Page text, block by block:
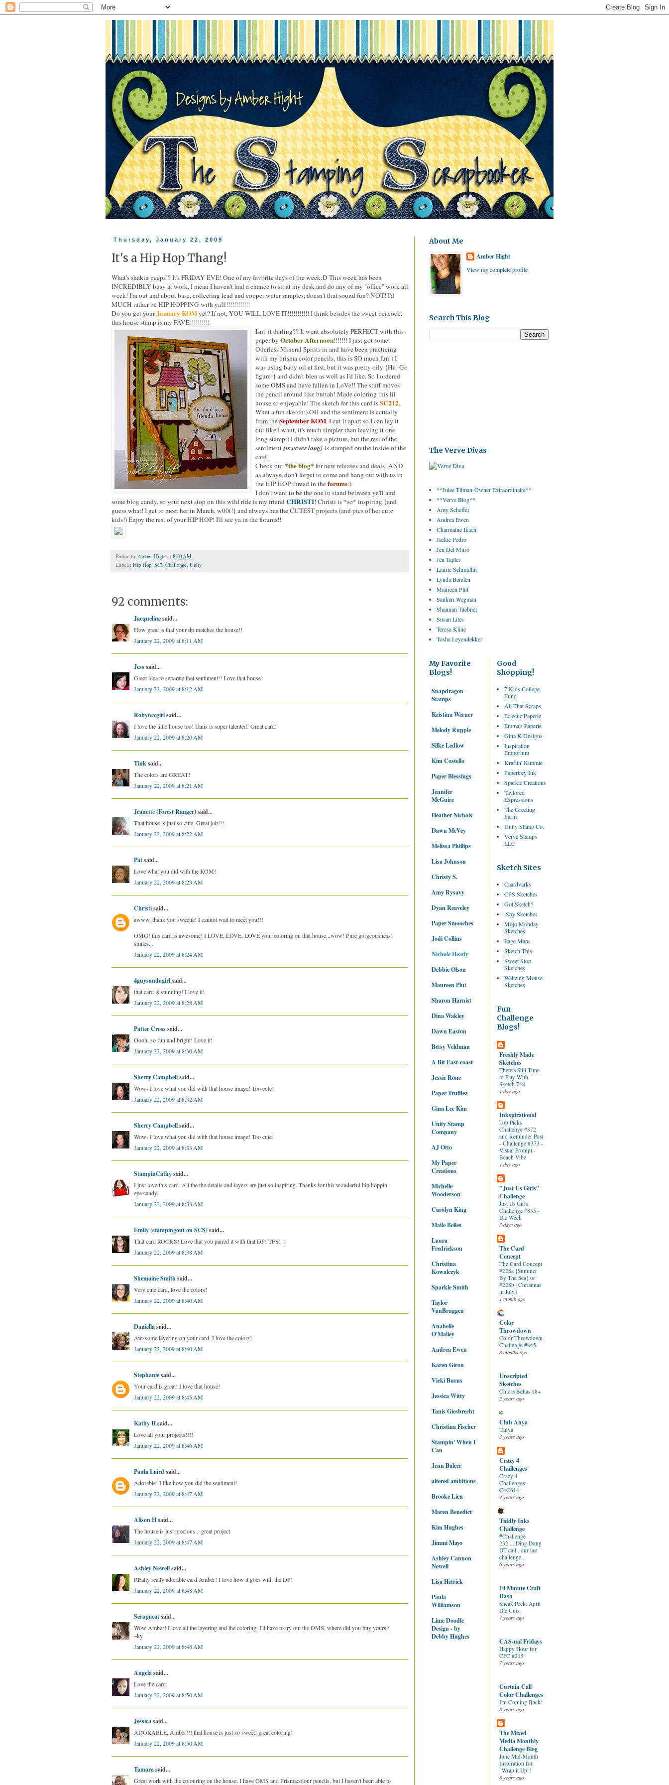
Thursday, January 22, 2009
It's a Hip Hop Thang!
What's shakin peeps!? It's FRIDAY EVE! One of my favorite days of the week:D This week has been
INCREDIBLY busy at work, I mean I haven't had a chance to sit at my desk and do any of my "office" work all
week! I'm out and about base, collecting lead and copper water samples, doesn't that sound fun? NOT! I'd
MUCH rather be HIP HOPPING with ya'll!!!!!!!!!!!!
Do you get yourJanuary KOMyet? If not, YOU WILL LOVE IT!!!!!!!!!!! I think besides the sweet peacock,
this house stamp is my FAVE!!!!!!!!!!
Isnt' it darling?? It went absolutely PERFECT with this
paper by October Afternoon!!!!!!! I just got some
Oderless Mineral Spirits in and have been practicing
with my prisma color pencils, this is SO much fun:) I
was using baby oil at first, but it was pretty oily {Ha! Go
figure!} and didn't blen as well as I'd like. So I ordered
some OMS and have fallen in LoVe!! The stuff moves
the pencil around like buttah! Made coloring this lil
house so enjoyable! The sketch for this card isSC212,
What a fun sketch:) OH and the sentiment is actually
from theSeptember KOM, I cut it apart so I can lay it
out like I want, it's much simpler than leaving it one
long stamp:) I didn't take a picture, but the rest of the
sentiment{is never long} is stamped on the inside of the
card!
Check out*the blog* for new releases and deals! AND
as always, don't forget to come and hang out with us in
the HIP HOP thread in theforums:)
I don't want to be the one to stand between ya'll and
some blog candy, so your next stop on this wild ride is my friendCHRISTI! Christi is *so* inspiring {and
guess what! I get to meet her in March, w00t!} and always has the CUTEST projects (and pics of her cute
kids!) Enjoy the rest of your HIP HOP! I'll see ya in the forums!!
Posted by Amber Hight at 8:00 AM
Labels: Hip Hop SCS Challenge Unity
92 comments:
Jacquelinesaid...
How great is that your dp matches the house!!
January 22, 2009 at 8:11 AM
Jesssaid...
Great idea to separate that sentiment!! Love that house!
January 22, 2009 at 8:12 AM
Robynccgirlsaid...
I love the little house too! Tanis is super talented! Great card!
January 22, 2009 at 8:20 AM
Tinksaid...
The colors are GREAT!
January 22, 2009 at 8:21 AM
Jeanette (Forest Ranger)said...
That house is just so cute. Great job!!!
January 22, 2009 at 8:22 AM
Patsaid...
Love what you did with the KOM!
January 22, 2009 at 8:23 AM
Christisaid...
awww, thank you sweetie! I cannot wait to meet you!!!
OMG! this card is awesome! I LOVE, LOVE, LOVE your coloring on that house...wow! Pure gorgeousness!
smiles...
January 22, 2009 at 8:24 AM
4guysandagirlsaid...
that card is stunning! I love it!
January 22, 2009 at 8:28 AM
Patter Crosssaid...
Oooh, so fun and bright! Love it!
January 22, 2009 at 8:30 AM
Sherry Campbellsaid...
Wow- I love what you did with that house image! Too cute!
January 22, 2009 at 8:32 AM
Sherry Campbellsaid...
Wow- I love what you did with that house image! Too cute!
January 22, 2009 at 8:33 AM
StampinCathysaid...
I just love this card. All the the details and layers are just so inspiring. Thanks for this wonderful hip hoppin
eye candy.
January 22, 2009 at 8:33 AM
Emily (stampingout on SCS)said...
That card ROCKS! Love that you paired it with that DP! TFS! :)
January 22, 2009 at 8:38 AM
Shemaine Smithsaid...
Very cute card, love the colors!
January 22, 2009 at 8:40 AM
Daniellasaid...
Awssome layering on your card. I love the colors!
January 22, 2009 at 8:40 AM
Stephaniesaid...
Your card is great! I love that house!
January 22, 2009 at 8:45 AM
Kathy Hsaid...
Love all your projects!!!!
January 22, 2009 at 8:46 AM
Paula Lairdsaid...
Adorable! I like how you did the sentiment!
January 22, 2009 at 8:47 AM
Alison Hsaid...
The house is just precious... great project
January 22, 2009 at 8:47 AM
Ashley Newellsaid...
REally really adorable card Amber! I love how it goes with the DP!
January 22, 2009 at 8:48 AM
Scrapacatsaid...
Wow Amber! I love all the layering and the coloring. I'll have to try out the OMS, where did you buy yours?
~ky
January 22, 2009 at 8:48 AM
Angelasaid...
Love the card.
January 22, 2009 at 8:50 AM
Jessicasaid...
ADORABLE, Amber!!! that house is just so sweet! great coloring!
January 22, 2009 at 8:50 AM
Tamarasaid...
Great work with the colouring on the house. I have OMS and Prismacolour pencils, but I haven't been able to
About Me
Amber Hight
View my complete profile
Search This Blog
The Verve Divas
**Julee Tilman-Owner Extraordinaire**
**Verve Blog**
Amy Scheffer
Andrea Ewen
Charmaine Ikach
Jackie Pedro
Jen Del Muro
Jen Tapler
Laurie Schmidlin
Lynda Benden
Maureen Plut
Sankari Wegman
Shannan Tuebner
Susan Liles
Teresa Kline
Tosha Leyendekker
My Favorite
Blogs!
Snapdragon
Stamps
Kristina Werner
Melody Rupple
Silke Ledlow
Kim Costello
Paper Blessings
Jennifer
McGuire
Heather Nichols
Dawn McVey
Melissa Phillips
Lisa Johnson
Christy S.
Amy Rysavy
Dyan Reaveley
Paper Smooches
Jodi Collins
Nichole Heady
Debbie Olson
Maureen Plut
Sharon Harnist
Dina Wakley
Dawn Easton
Betsy Veldman
A Bit East-coast
Jessie Rone
Paper Trufflez
Gina Lee Kim
Unity Stamp
Company
AJ Otto
My Paper
Creations
Michelle
Wooderson
Carolyn King
Maile Belles
Laura
Fredrickson
Christina
Kowalczyk
Sparkle Smith
Taylor
VanBruggen
Anabelle
O'Malley
Andrea Ewen
Karen Giron
Vicki Burns
Jessica Witty
Tanis Giesbrecht
Christina Fischer
Stampin' When I
Can
Jenn Balcer
altered ambitions
Brooke Lien
Maren Benedict
Kim Hughes
Jimmi Mayo
Ashley Cannon
Newell
Lisa Hetrick
Paula
Williamson
Lime Doodle
Design - by
Debby Hughes
Good
Shopping!
7 Kids College
Fund
All That Scraps
Eclectic Paperie
Emma's Paperie
Gina K Designs
Inspiration
Emporium
Kraftin' Kimmie
Papertrey Ink
Sparkle Creations
Taylored
Expressions
The Greeting
Farm
Unity Stamp Co.
Verve Stamps
LLC
Sketch Sites
Caardvarks
CPS Sketches
Got Sketch?
iSpy Sketches
Mojo Monday
Sketches
Page Maps
Sketch This
Sweet Stop
Sketches
Waltzing Mouse
Sketches
Fun
Challenge
Blogs!
Freshly Made
Sketches
There's Still Time
to Play With
Sketch 748
1 day ago
Inkspirational
Top Picks
Challenge #372
and Reminder Post
- Challenge #373 -
Visual Prompt -
Beach Vibe
1 day ago
"Just Us Girls"
Challenge
Just Us Girls
Challenge #835 -
Die Week
3 days ago
The Card
Concept
The Card Concept
#228a {Summer
By The Sea} or
#228b {Christmas
in July}
1 month ago
Color
Throwdown
Color Throwdown
Challenge #845
8 months ago
Unscripted
Sketches
Chicas Bellas 18+
2 years ago
Club Anya
Tanya
3 years ago
Crazy 4
Challenges
Crazy 4
Challenges -
C4C614
4 years ago
Tiddly Inks
Challenge
#Challenge
232.....Ding Dong
DT call...our last
challenge...
6 years ago
10 Minute Craft
Dash
Sneak Peek: April
Die Cuts
7 years ago
CAS-ual Fridays
Happy Hour for
CFC #215
7 years ago
Curtain Call
Color Challenges
I'm Coming Back!
8 years ago
The Mixed
Media Monthly
Challenge Blog
June Mid-Month
Inspiration for
"Wrap it Up"!
8 years ago